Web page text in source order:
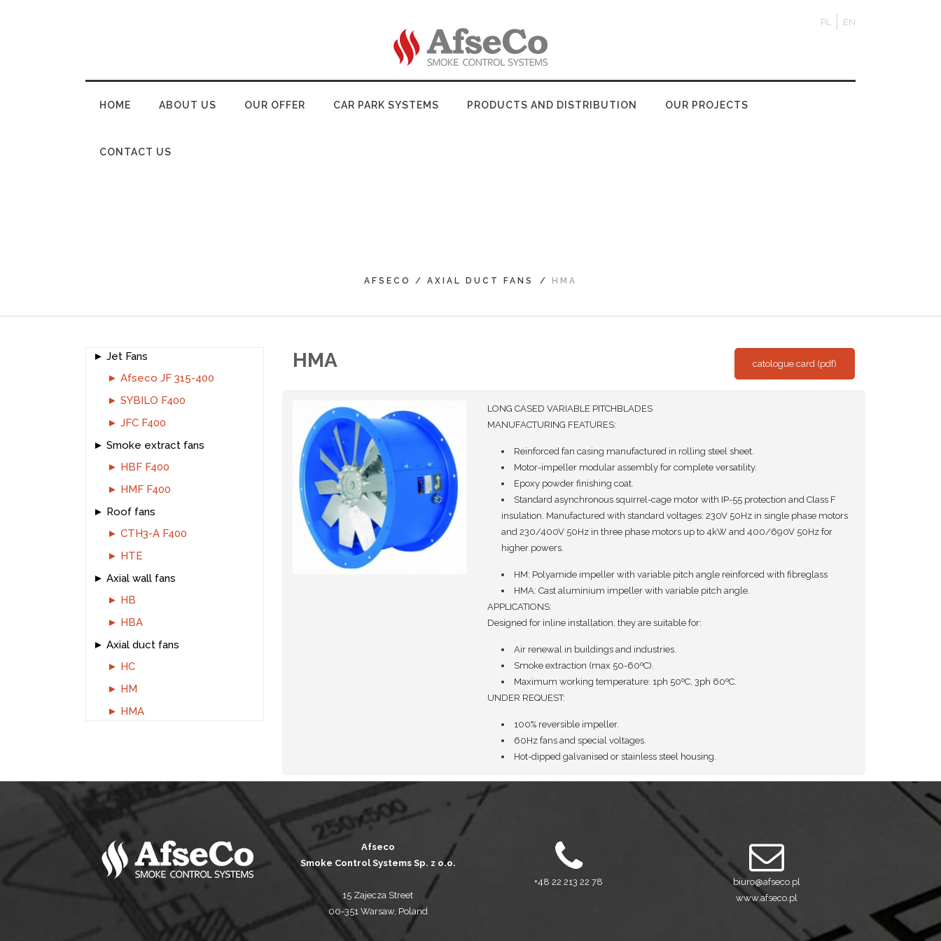
PL EN
HOME ABOUT US OUR OFFER CAR PARK SYSTEMS PRODUCTS AND DISTRIBUTION OUR PROJECTS
CONTACT US
AFSECO / AXIAL DUCT FANS / HMA
Jet Fans
Afseco JF 315-400
SYBILO F400
JFC F400
Smoke extract fans
HBF F400
HMF F400
Roof fans
CTH3-A F400
HTE
Axial wall fans
HB
HBA
Axial duct fans
HC
HM
HMA
HMA catologue card (pdf)
LONG CASED VARIABLE PITCHBLADES
MANUFACTURING FEATURES:
Reinforced fan casing manufactured in rolling steel sheet.
Motor-impeller modular assembly for complete versatility.
Epoxy powder finishing coat.
Standard asynchronous squirrel-cage motor with IP-55 protection and Class F
insulation. Manufactured with standard voltages: 230V 50Hz in single phase motors
and 230/400V 50Hz in three phase motors up to 4kW and 400/690V 50Hz for
higher powers.
HM: Polyamide impeller with variable pitch angle reinforced with fibreglass
HMA: Cast aluminium impeller with variable pitch angle.
APPLICATIONS:
Designed for inline installation, they are suitable for:
Air renewal in buildings and industries.
Smoke extraction (max 50-60ºC).
Maximum working temperature: 1ph 50ºC, 3ph 60ºC.
UNDER REQUEST:
100% reversible impeller.
60Hz fans and special voltages.
Hot-dipped galvanised or stainless steel housing.
Afseco
Smoke Control Systems Sp. z o.o.
15 Zajecza Street
00-351 Warsaw, Poland
+48 22 213 22 78
biuro@afseco.pl
www.afseco.pl